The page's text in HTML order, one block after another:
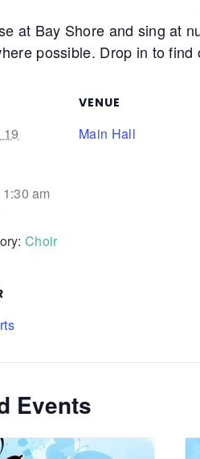
at Bay Shore and sing at
possible. Drop in to
19
am
Choir
VENUE
Main Hall
Events